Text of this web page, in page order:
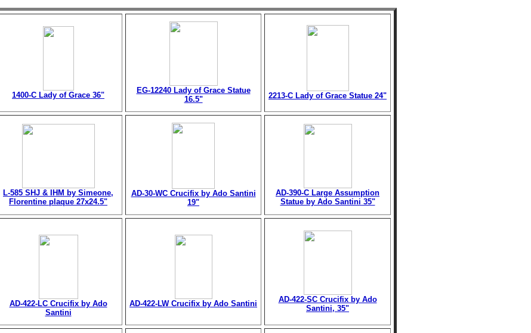
1400-C Lady of Grace 36"
EG-12240 Lady of Grace Statue
16.5"
2213-C Lady of Grace Statue 24"
L-585 SHJ & IHM by Simeone,
Florentine plaque 27x24.5"
AD-30-WC Crucifix by Ado Santini
19"
AD-390-C Large Assumption
Statue by Ado Santini 35"
AD-422-LC Crucifix by Ado
Santini
AD-422-LW Crucifix by Ado Santini
AD-422-SC Crucifix by Ado
Santini, 35"